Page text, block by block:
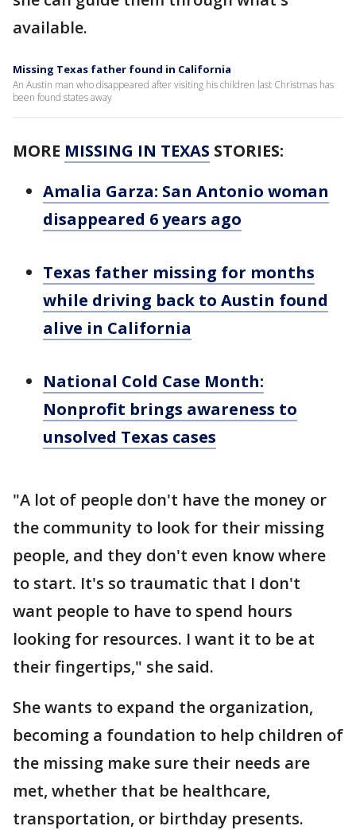
available.
Missing Texas father found in California
An Austin man who disappeared after visiting his children last Christmas has
been found states away
MORE MISSING IN TEXAS STORIES:
Amalia Garza: San Antonio woman
disappeared 6 years ago
Texas father missing for months
while driving back to Austin found
alive in California
National Cold Case Month:
Nonprofit brings awareness to
unsolved Texas cases
"A lot of people don't have the money or
the community to look for their missing
people, and they don't even know where
to start. It's so traumatic that I don't
want people to have to spend hours
looking for resources. I want it to be at
their fingertips," she said.
She wants to expand the organization,
becoming a foundation to help children of
the missing make sure their needs are
met, whether that be healthcare,
transportation, or birthday presents.